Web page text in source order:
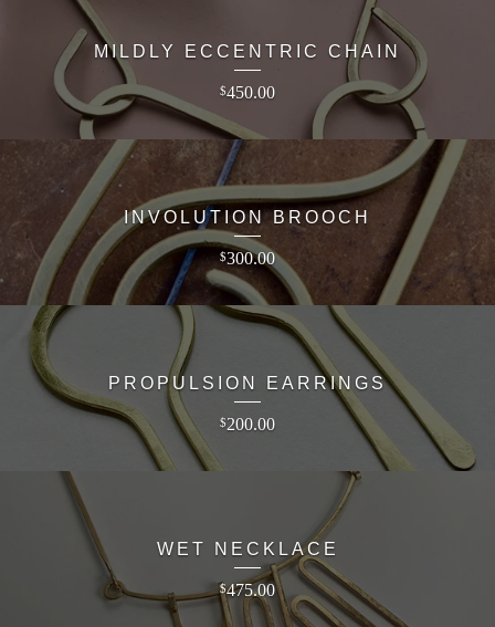
MILDLY ECCENTRIC CHAIN
$450.00
INVOLUTION BROOCH
$300.00
PROPULSION EARRINGS
$200.00
WET NECKLACE
$475.00